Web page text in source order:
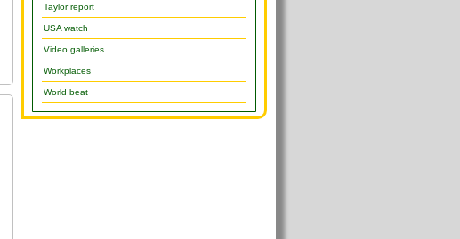
Taylor report
USA watch
Video galleries
Workplaces
World beat